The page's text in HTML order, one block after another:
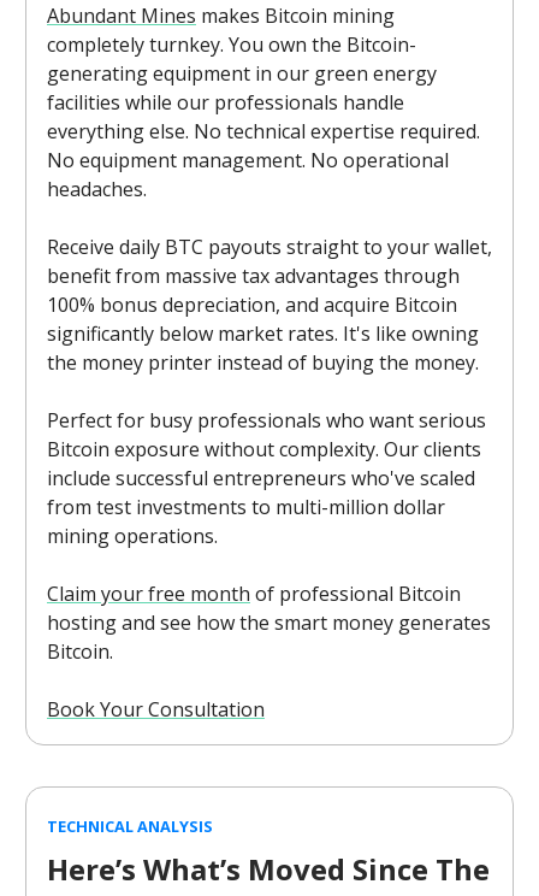
Abundant Mines makes Bitcoin mining
completely turnkey. You own the Bitcoin-
generating equipment in our green energy
facilities while our professionals handle
everything else. No technical expertise required.
No equipment management. No operational
headaches.
Receive daily BTC payouts straight to your wallet,
benefit from massive tax advantages through
100% bonus depreciation, and acquire Bitcoin
significantly below market rates. It's like owning
the money printer instead of buying the money.
Perfect for busy professionals who want serious
Bitcoin exposure without complexity. Our clients
include successful entrepreneurs who've scaled
from test investments to multi-million dollar
mining operations.
Claim your free month of professional Bitcoin
hosting and see how the smart money generates
Bitcoin.
Book Your Consultation
TECHNICAL ANALYSIS
Here’s What’s Moved Since The